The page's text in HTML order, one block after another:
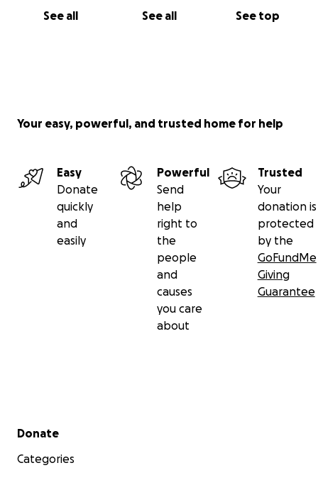
See all See all See top
Your easy, powerful, and trusted home for help
Easy
Donate
quickly
and
easily
Powerful
Send
help
right to
the
people
and
causes
you care
about
Trusted
Your
donation is
protected
by the
GoFundMe
Giving
Guarantee
Secondary menu
Donate
Categories